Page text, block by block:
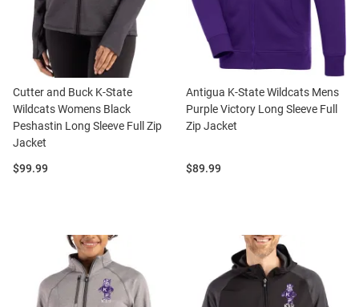
Cutter and Buck K-State
Wildcats Womens Black
Peshastin Long Sleeve Full Zip
Jacket
Price:
$99.99
Antigua K-State Wildcats Mens
Purple Victory Long Sleeve Full
Zip Jacket
Price:
$89.99